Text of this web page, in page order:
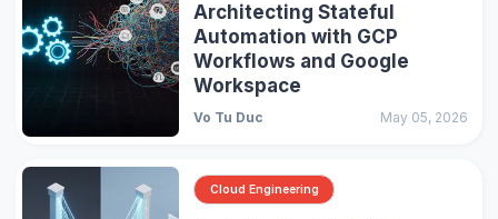
Architecting Stateful
Automation with GCP
Workflows and Google
Workspace
Vo Tu Duc May 05, 2026
Cloud Engineering